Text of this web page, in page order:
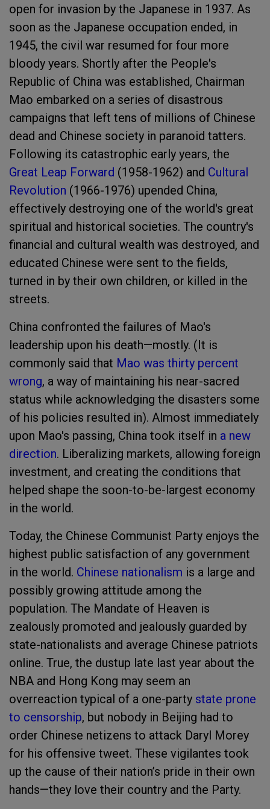
open for invasion by the Japanese in 1937. As
soon as the Japanese occupation ended, in
1945, the civil war resumed for four more
bloody years. Shortly after the People's
Republic of China was established, Chairman
Mao embarked on a series of disastrous
campaigns that left tens of millions of Chinese
dead and Chinese society in paranoid tatters.
Following its catastrophic early years, the
Great Leap Forward (1958-1962) and Cultural
Revolution (1966-1976) upended China,
effectively destroying one of the world's great
spiritual and historical societies. The country's
financial and cultural wealth was destroyed, and
educated Chinese were sent to the fields,
turned in by their own children, or killed in the
streets.
China confronted the failures of Mao's
leadership upon his death—mostly. (It is
commonly said that Mao was thirty percent
wrong, a way of maintaining his near-sacred
status while acknowledging the disasters some
of his policies resulted in). Almost immediately
upon Mao's passing, China took itself in a new
direction. Liberalizing markets, allowing foreign
investment, and creating the conditions that
helped shape the soon-to-be-largest economy
in the world.
Today, the Chinese Communist Party enjoys the
highest public satisfaction of any government
in the world. Chinese nationalism is a large and
possibly growing attitude among the
population. The Mandate of Heaven is
zealously promoted and jealously guarded by
state-nationalists and average Chinese patriots
online. True, the dustup late last year about the
NBA and Hong Kong may seem an
overreaction typical of a one-party state prone
to censorship, but nobody in Beijing had to
order Chinese netizens to attack Daryl Morey
for his offensive tweet. These vigilantes took
up the cause of their nation’s pride in their own
hands—they love their country and the Party.